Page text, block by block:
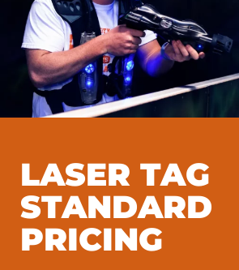
LASER TAG
STANDARD
PRICING